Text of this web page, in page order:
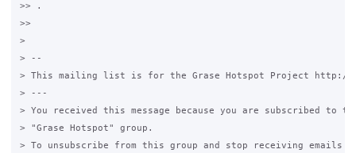
>> .
>>
>
> --
> This mailing list is for the Grase Hotspot Project http://
> ---
> You received this message because you are subscribed to
> "Grase Hotspot" group.
> To unsubscribe from this group and stop receiving emails